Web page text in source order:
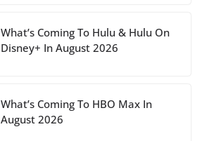
What’s Coming To Hulu & Hulu On
Disney+ In August 2026
What’s Coming To HBO Max In
August 2026